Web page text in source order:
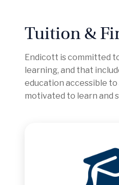
Tuition &
Endicott is committed
learning, and that
education accessible
motivated to learn and